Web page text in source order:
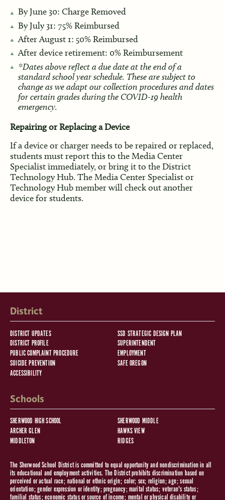
By June 30: Charge Removed
By July 31: 75% Reimbursed
After August 1: 50% Reimbursed
After device retirement: 0% Reimbursement
*Dates above reflect a due date at the end of a
standard school year schedule. These are subject to
change as we adapt our collection procedures and dates
for certain grades during the COVID-19 health
emergency.
Repairing or Replacing a Device
If a device or charger needs to be repaired or replaced,
students must report this to the Media Center
Specialist immediately, or bring it to the District
Technology Hub. The Media Center Specialist or
Technology Hub member will check out another
device for students.
District
DISTRICT UPDATES
SSD STRATEGIC DESIGN PLAN
DISTRICT PROFILE
SUPERINTENDENT
PUBLIC COMPLAINT PROCEDURE
EMPLOYMENT
SUICIDE PREVENTION
SAFE OREGON
ACCESSIBILITY
Schools
SHERWOOD HIGH SCHOOL
SHERWOOD MIDDLE
ARCHER GLEN
HAWKS VIEW
MIDDLETON
RIDGES
The Sherwood School District is committed to equal opportunity and nondiscrimination in all
its educational and employment activities. The District prohibits discrimination based on
perceived or actual race; national or ethnic origin; color; sex; religion; age; sexual
orientation; gender expression or identity; pregnancy; marital status; veteran's status;
familial status; economic status or source of income; mental or physical disability or